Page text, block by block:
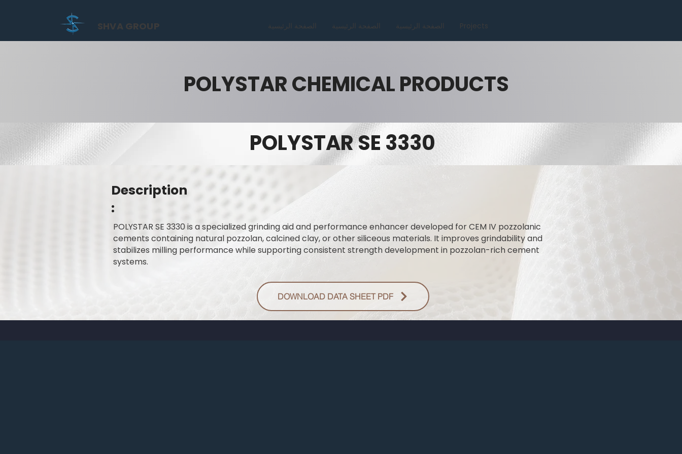
الصفحة الرئيسية الصفحة الرئيسية الصفحة الرئيسية Projects
SHVA GROUP
POLYSTAR CHEMICAL PRODUCTS
POLYSTAR SE 3330
Description
:
POLYSTAR SE 3330 is a specialized grinding aid and performance enhancer developed for CEM IV pozzolanic
cements containing natural pozzolan, calcined clay, or other siliceous materials. It improves grindability and
stabilizes milling performance while supporting consistent strength development in pozzolan-rich cement
systems.
DOWNLOAD DATA SHEET PDF